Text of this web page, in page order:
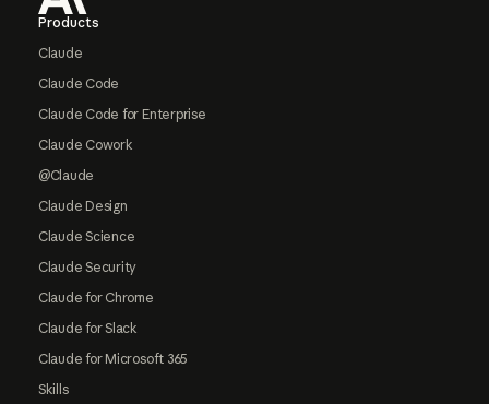
Products
Claude
Claude Code
Claude Code for Enterprise
Claude Cowork
@Claude
Claude Design
Claude Science
Claude Security
Claude for Chrome
Claude for Slack
Claude for Microsoft 365
Skills